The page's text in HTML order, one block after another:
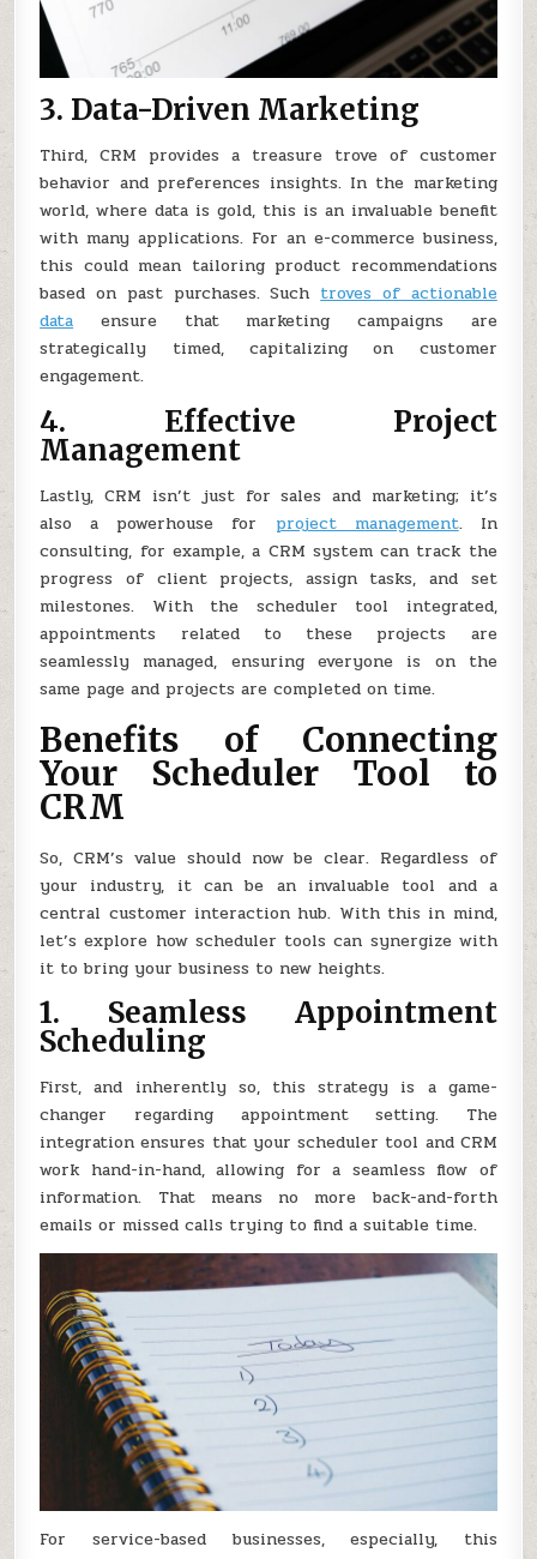
3. Data-Driven Marketing
Third, CRM provides a treasure trove of customer
behavior and preferences insights. In the marketing
world, where data is gold, this is an invaluable benefit
with many applications. For an e-commerce business,
this could mean tailoring product recommendations
based on past purchases. Suchtroves of actionable
dataensure that marketing campaigns are
strategically timed, capitalizing on customer
engagement.
4. Effective Project
Management
Lastly, CRM isn’t just for sales and marketing; it’s
also a powerhouse for project management. In
consulting, for example, a CRM system can track the
progress of client projects, assign tasks, and set
milestones. With the scheduler tool integrated,
appointments related to these projects are
seamlessly managed, ensuring everyone is on the
same page and projects are completed on time.
Benefits of Connecting
Your Scheduler Tool to
CRM
So, CRM’s value should now be clear. Regardless of
your industry, it can be an invaluable tool and a
central customer interaction hub. With this in mind,
let’s explore how scheduler tools can synergize with
it to bring your business to new heights.
1. Seamless Appointment
Scheduling
First, and inherently so, this strategy is a game-
changer regarding appointment setting. The
integration ensures that your scheduler tool and CRM
work hand-in-hand, allowing for a seamless flow of
information. That means no more back-and-forth
emails or missed calls trying to find a suitable time.
For service-based businesses, especially, this